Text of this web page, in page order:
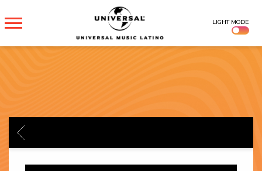
UNIVERSAL
MUSICA
LIGHT MODE
BACK